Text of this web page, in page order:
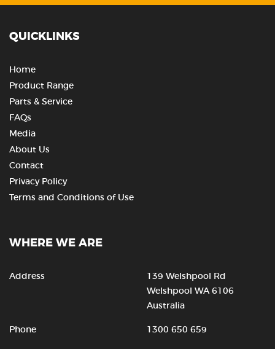
QUICKLINKS
Home
Product Range
Parts & Service
FAQs
Media
About Us
Contact
Privacy Policy
Terms and Conditions of Use
WHERE WE ARE
Address
139 Welshpool Rd
Welshpool WA 6106
Australia
Phone 1300 650 659